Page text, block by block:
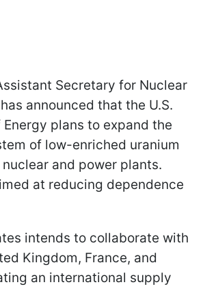
Secretary for Nuclear
announced that the U.S.
plans to expand the
of low-enriched uranium
and power plants.
at reducing dependence
intends to collaborate with
Kingdom, France, and
an international supply